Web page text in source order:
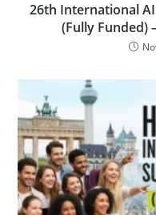
26th International
(Fully Funded)